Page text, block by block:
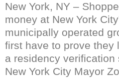
New York, NY –
money at New York
municipally operated
first have to prove they
a residency
New York City Mayor